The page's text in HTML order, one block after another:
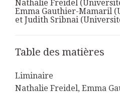
Nathalie Freidel
Emma Gauthier-Mamaril
et Judith Sribnai
Table des matières
Liminaire
Nathalie Freidel, Emma